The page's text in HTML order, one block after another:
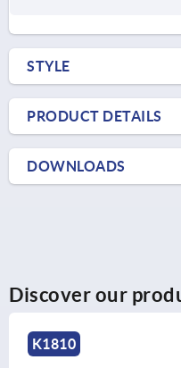
STYLE
PRODUCT DETAILS
DOWNLOADS
Discover our
K1810